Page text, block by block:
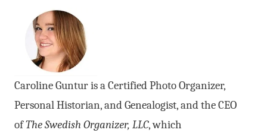
Caroline Guntur is a Certified Photo Organizer,
Personal Historian, and Genealogist, and the CEO
ofThe Swedish Organizer, LLC, which